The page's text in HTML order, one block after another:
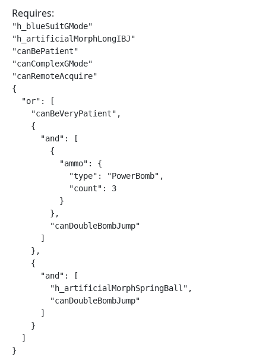
Requires:
"h_blueSuitGMode"
"h_artificialMorphLongIBJ"
"canBePatient"
"canComplexGMode"
"canRemoteAcquire"
{
  "or": [
    "canBeVeryPatient",
    {
      "and": [
        {
          "ammo": {
            "type": "PowerBomb",
            "count": 3
          }
        },
        "canDoubleBombJump"
      ]
    },
    {
      "and": [
        "h_artificialMorphSpringBall",
        "canDoubleBombJump"
      ]
    }
  ]
}